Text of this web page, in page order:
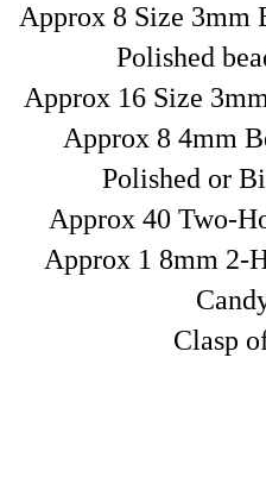
Approx 8 Size 3mm
Polished
Approx 16 Size
Approx 8 4mm
Polished or
Approx 40 Two-
Approx 1 8mm 2-
Clasp